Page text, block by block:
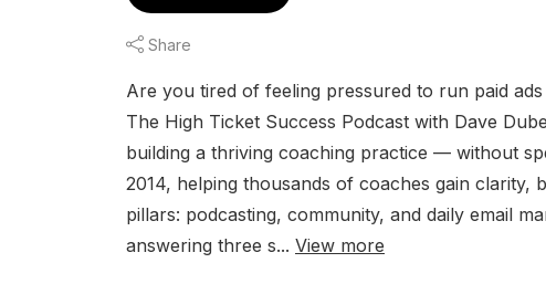
Share
Are you tired of feeling pressured to run paid
The High Ticket Success Podcast with Dave
building a thriving coaching practice — without
2014, helping thousands of coaches gain clarity,
pillars: podcasting, community, and daily email
answering three s... View more